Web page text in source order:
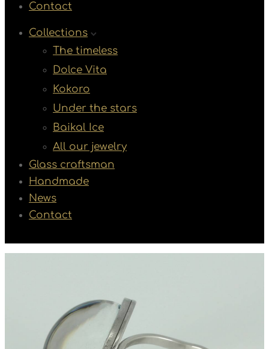
Contact
Collections
The timeless
Dolce Vita
Kokoro
Under the stars
Baikal Ice
All our jewelry
Glass craftsman
Handmade
News
Contact